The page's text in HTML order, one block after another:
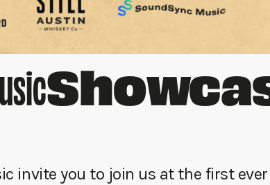
invite you to join us at the first ever